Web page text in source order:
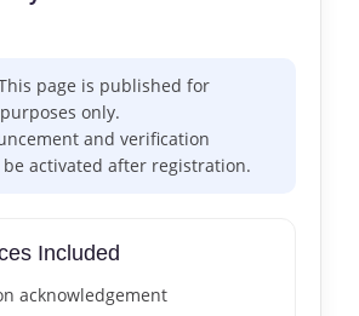
page is published for
only.
and verification
activated after registration.
Included
acknowledgement